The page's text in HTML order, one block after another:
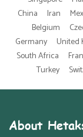
China
Iran
Belgium
Germany
United
South Africa
Turkey
About